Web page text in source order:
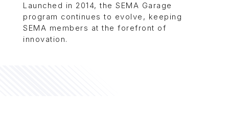
Launched in 2014, the SEMA Garage
program continues to evolve, keeping
SEMA members at the forefront of
innovation.